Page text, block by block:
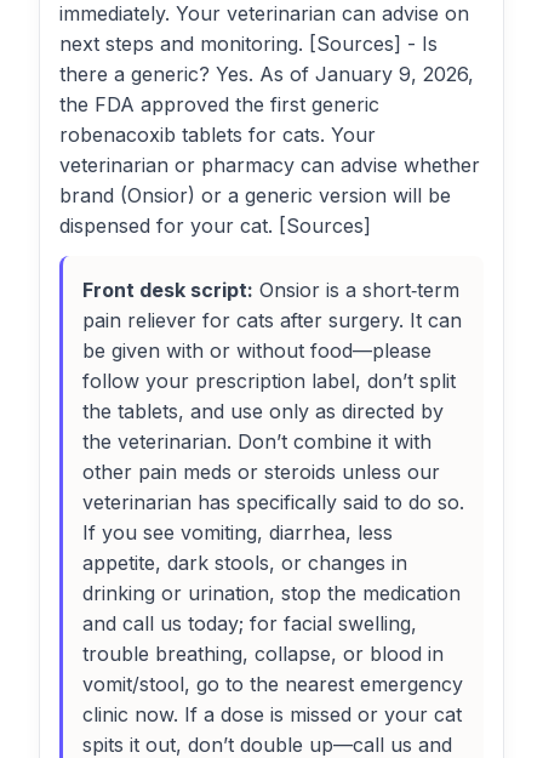
immediately. Your veterinarian can advise on
next steps and monitoring. [Sources] - Is
there a generic? Yes. As of January 9, 2026,
the FDA approved the first generic
robenacoxib tablets for cats. Your
veterinarian or pharmacy can advise whether
brand (Onsior) or a generic version will be
dispensed for your cat. [Sources]
Front desk script: Onsior is a short‑term
pain reliever for cats after surgery. It can
be given with or without food—please
follow your prescription label, don’t split
the tablets, and use only as directed by
the veterinarian. Don’t combine it with
other pain meds or steroids unless our
veterinarian has specifically said to do so.
If you see vomiting, diarrhea, less
appetite, dark stools, or changes in
drinking or urination, stop the medication
and call us today; for facial swelling,
trouble breathing, collapse, or blood in
vomit/stool, go to the nearest emergency
clinic now. If a dose is missed or your cat
spits it out, don’t double up—call us and